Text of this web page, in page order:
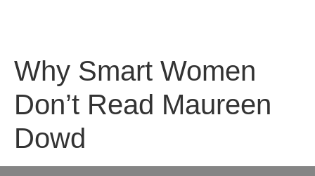
Why Smart Women
Don’t Read Maureen
Dowd